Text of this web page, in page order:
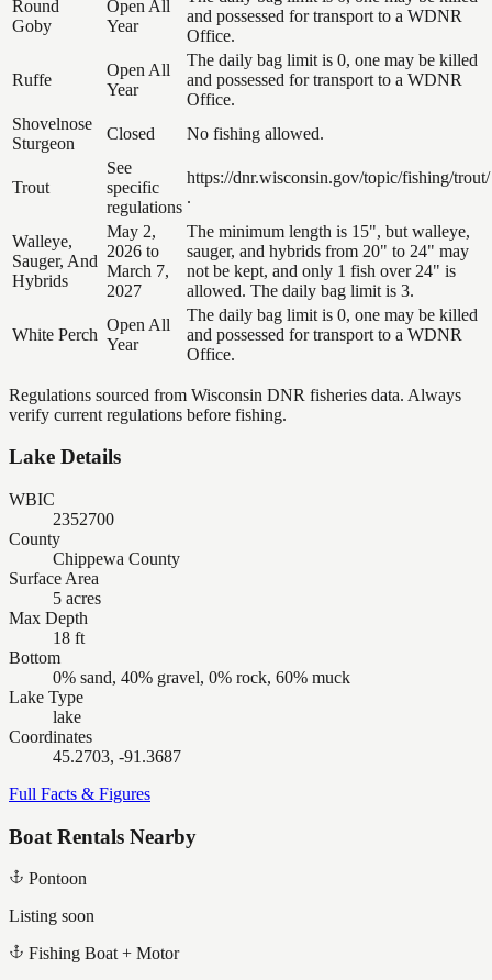
Round
Goby
Open All
Year
and possessed for transport to a WDNR
Office.
Ruffe
Open All
Year
The daily bag limit is 0, one may be killed
and possessed for transport to a WDNR
Office.
Shovelnose
Sturgeon
Closed No fishing allowed.
Trout
See
specific
regulations
https://dnr.wisconsin.gov/topic/fishing/trout/
.
Walleye,
Sauger, And
Hybrids
May 2,
2026 to
March 7,
2027
The minimum length is 15", but walleye,
sauger, and hybrids from 20" to 24" may
not be kept, and only 1 fish over 24" is
allowed. The daily bag limit is 3.
White Perch
Open All
Year
The daily bag limit is 0, one may be killed
and possessed for transport to a WDNR
Office.
Regulations sourced from Wisconsin DNR fisheries data. Always
verify current regulations before fishing.
Lake Details
WBIC
2352700
County
Chippewa County
Surface Area
5 acres
Max Depth
18 ft
Bottom
0% sand, 40% gravel, 0% rock, 60% muck
Lake Type
lake
Coordinates
45.2703, -91.3687
Full Facts & Figures
Boat Rentals Nearby
Pontoon
Listing soon
Fishing Boat + Motor